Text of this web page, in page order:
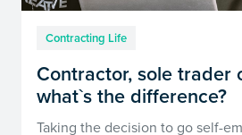
Contracting Life
Contractor, sole trader
what`s the difference?
Taking the decision to go self-